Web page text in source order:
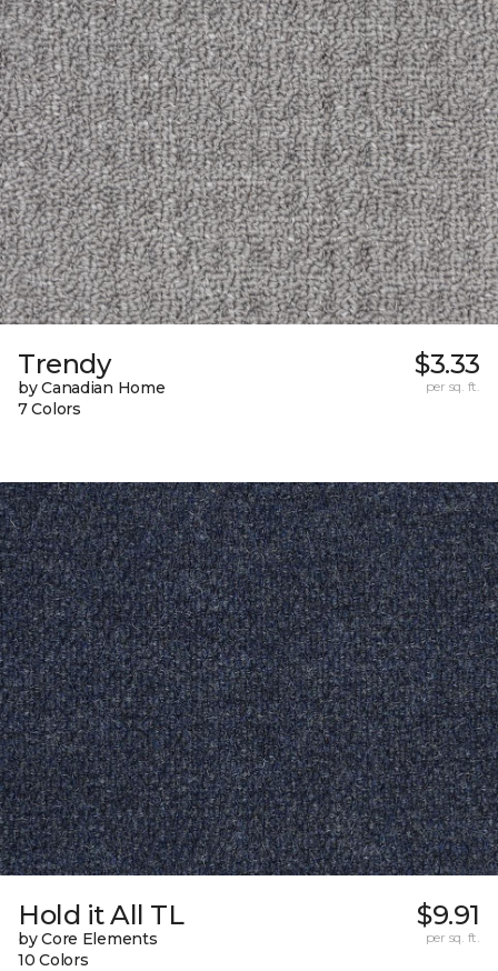
Trendy
by Canadian Home
7 Colors
$3.33
per sq. ft.
Hold it All TL
by Core Elements
10 Colors
$9.91
per sq. ft.